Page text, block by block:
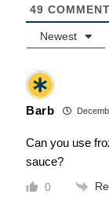
49
Newest
Barb
Can you use
sauce?
0